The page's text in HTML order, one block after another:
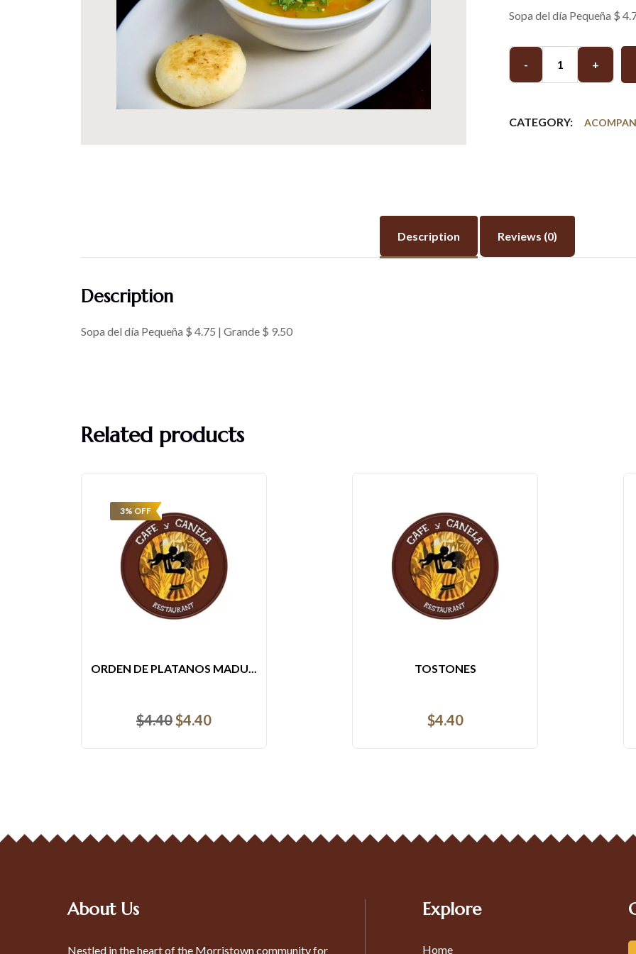
Sopa del día Pequeña $
- +
CATEGORY:
Description Reviews (0)
Description
Sopa del día Pequeña $ 4.75 | Grande $ 9.50
Related products
TOSTONES
$4.40
ENSALADA PEQUENA
5.12 $5.12
About Us
Nestled in the heart of the Morristown community for
Explore
Home